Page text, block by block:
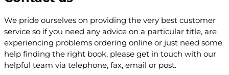
We pride ourselves on providing the very best customer
service so if you need any advice on a particular title, are
experiencing problems ordering online or just need some
help finding the right book, please get in touch with our
helpful team via telephone, fax, email or post.